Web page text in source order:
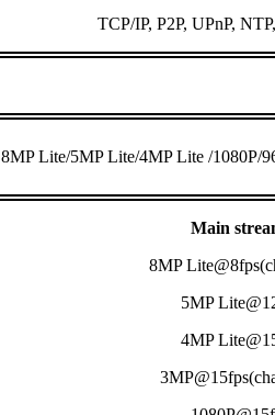
TCP/IP, P2P, UPnP,
8MP Lite/5MP Lite/4MP Lite /1080P/
Main
8MP
5MP
4MP